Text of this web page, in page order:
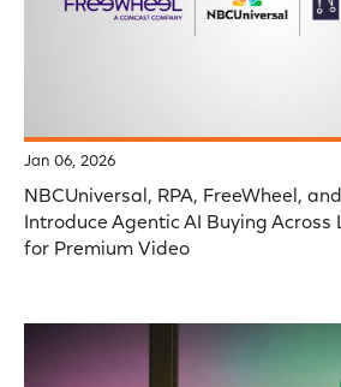
Jan 06, 2026
NBCUniversal, RPA, FreeWheel,
Introduce Agentic AI Buying
for Premium Video